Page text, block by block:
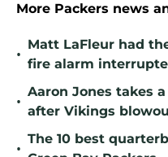
More Packers news
•
Matt LaFleur had
fire alarm
•
Aaron Jones takes
after Vikings
•
The 10 best